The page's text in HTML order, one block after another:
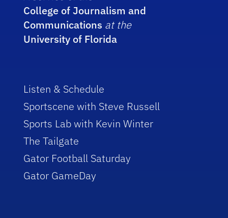
College of Journalism and
Communications at the
University of Florida
Listen & Schedule
Sportscene with Steve Russell
Sports Lab with Kevin Winter
The Tailgate
Gator Football Saturday
Gator GameDay